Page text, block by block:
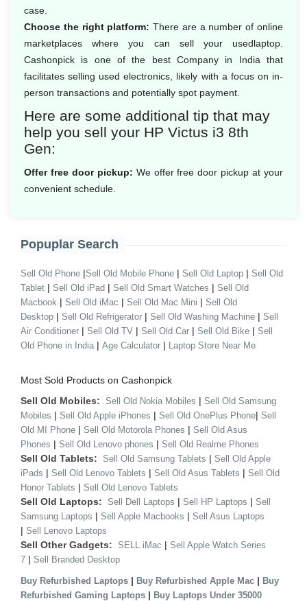
case.
Choose the right platform: There are a number of online
marketplaces where you can sell your usedlaptop.
Cashonpick is one of the best Company in India that
facilitates selling used electronics, likely with a focus on in-
person transactions and potentially spot payment.
Here are some additional tip that may
help you sell your HP Victus i3 8th
Gen:
Offer free door pickup: We offer free door pickup at your
convenient schedule.
Popuplar Search
Sell Old Phone |Sell Old Mobile Phone | Sell Old Laptop | Sell Old
Tablet | Sell Old iPad | Sell Old Smart Watches | Sell Old
Macbook | Sell Old iMac | Sell Old Mac Mini | Sell Old
Desktop | Sell Old Refrigerator | Sell Old Washing Machine | Sell
Air Conditioner | Sell Old TV | Sell Old Car | Sell Old Bike | Sell
Old Phone in India | Age Calculator | Laptop Store Near Me
Most Sold Products on Cashonpick
Sell Old Mobiles: Sell Old Nokia Mobiles | Sell Old Samsung
Mobiles | Sell Old Apple iPhones | Sell Old OnePlus Phone| Sell
Old MI Phone | Sell Old Motorola Phones | Sell Old Asus
Phones | Sell Old Lenovo phones | Sell Old Realme Phones
Sell Old Tablets: Sell Old Samsung Tablets | Sell Old Apple
iPads | Sell Old Lenovo Tablets | Sell Old Asus Tablets | Sell Old
Honor Tablets | Sell Old Lenovo Tablets
Sell Old Laptops: Sell Dell Laptops | Sell HP Laptops | Sell
Samsung Laptops | Sell Apple Macbooks | Sell Asus Laptops
| Sell Lenovo Laptops
Sell Other Gadgets: SELL iMac | Sell Apple Watch Series
7 | Sell Branded Desktop
Buy Refurbished Laptops | Buy Refurbished Apple Mac | Buy
Refurbished Gaming Laptops | Buy Laptops Under 35000